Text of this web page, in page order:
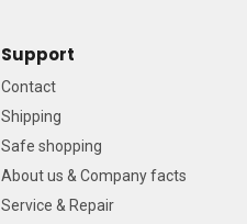
Support
Contact
Shipping
Safe shopping
About us & Company facts
Service & Repair